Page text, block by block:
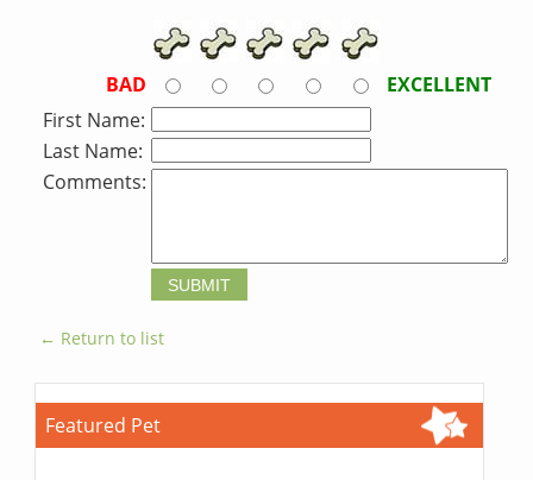
BAD
EXCELLENT
First Name:
Last Name:
Comments:
← Return to list
Featured Pet